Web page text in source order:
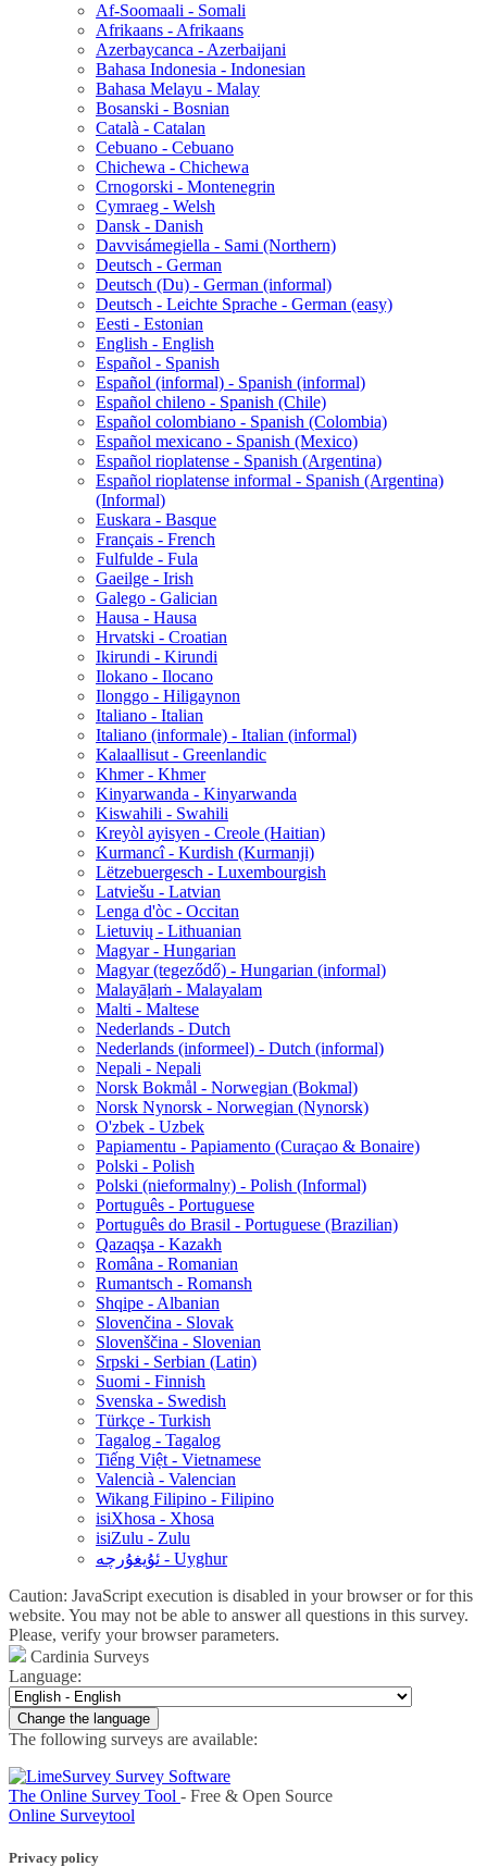
Af-Soomaali - Somali
Afrikaans - Afrikaans
Azerbaycanca - Azerbaijani
Bahasa Indonesia - Indonesian
Bahasa Melayu - Malay
Bosanski - Bosnian
Català - Catalan
Cebuano - Cebuano
Chichewa - Chichewa
Crnogorski - Montenegrin
Cymraeg - Welsh
Dansk - Danish
Davvisámegiella - Sami (Northern)
Deutsch - German
Deutsch (Du) - German (informal)
Deutsch - Leichte Sprache - German (easy)
Eesti - Estonian
English - English
Español - Spanish
Español (informal) - Spanish (informal)
Español chileno - Spanish (Chile)
Español colombiano - Spanish (Colombia)
Español mexicano - Spanish (Mexico)
Español rioplatense - Spanish (Argentina)
Español rioplatense informal - Spanish (Argentina)
(Informal)
Euskara - Basque
Français - French
Fulfulde - Fula
Gaeilge - Irish
Galego - Galician
Hausa - Hausa
Hrvatski - Croatian
Ikirundi - Kirundi
Ilokano - Ilocano
Ilonggo - Hiligaynon
Italiano - Italian
Italiano (informale) - Italian (informal)
Kalaallisut - Greenlandic
Khmer - Khmer
Kinyarwanda - Kinyarwanda
Kiswahili - Swahili
Kreyòl ayisyen - Creole (Haitian)
Kurmancî - Kurdish (Kurmanji)
Lëtzebuergesch - Luxembourgish
Latviešu - Latvian
Lenga d'òc - Occitan
Lietuvių - Lithuanian
Magyar - Hungarian
Magyar (tegeződő) - Hungarian (informal)
Malayāḷaṁ - Malayalam
Malti - Maltese
Nederlands - Dutch
Nederlands (informeel) - Dutch (informal)
Nepali - Nepali
Norsk Bokmål - Norwegian (Bokmal)
Norsk Nynorsk - Norwegian (Nynorsk)
O'zbek - Uzbek
Papiamentu - Papiamento (Curaçao & Bonaire)
Polski - Polish
Polski (nieformalny) - Polish (Informal)
Português - Portuguese
Português do Brasil - Portuguese (Brazilian)
Qazaqşa - Kazakh
Româna - Romanian
Rumantsch - Romansh
Shqipe - Albanian
Slovenčina - Slovak
Slovenščina - Slovenian
Srpski - Serbian (Latin)
Suomi - Finnish
Svenska - Swedish
Türkçe - Turkish
Tagalog - Tagalog
Tiếng Việt - Vietnamese
Valencià - Valencian
Wikang Filipino - Filipino
isiXhosa - Xhosa
isiZulu - Zulu
ئۇيغۇرچە - Uyghur
Caution: JavaScript execution is disabled in your browser or for this
website. You may not be able to answer all questions in this survey.
Please, verify your browser parameters.
Cardinia Surveys
Language:
Change the language
The following surveys are available:
The Online Survey Tool - Free & Open Source
Online Surveytool
Privacy policy